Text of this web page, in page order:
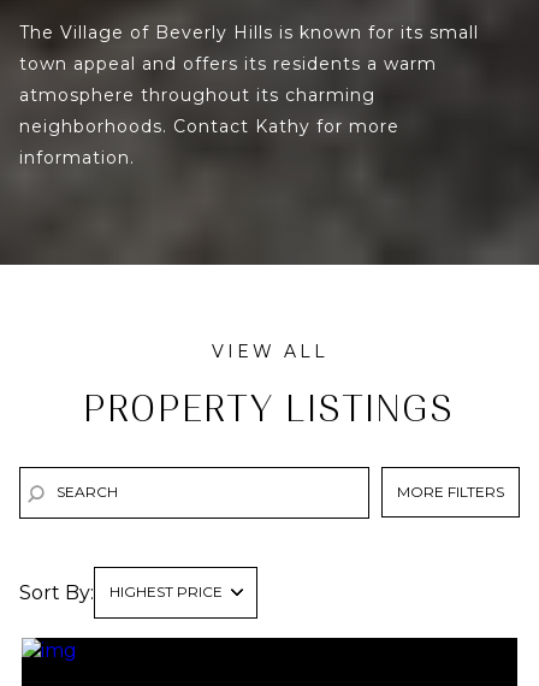
The Village of Beverly Hills is known for its small
town appeal and offers its residents a warm
atmosphere throughout its charming
neighborhoods. Contact Kathy for more
information.
PROPERTY LISTINGS
MORE FILTERS
Sort By: HIGHEST PRICE